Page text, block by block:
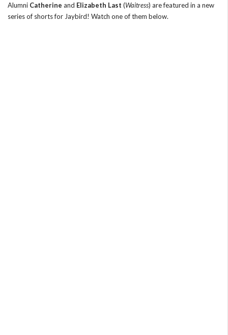
Alumni Catherine and Elizabeth Last (Waitress) are featured in a new
series of shorts for Jaybird! Watch one of them below.